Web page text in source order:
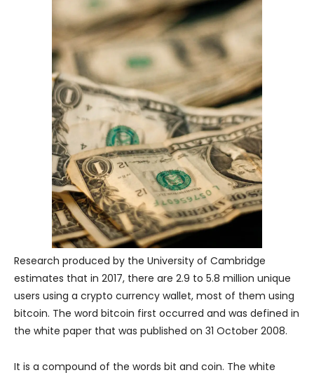
Research produced by the University of Cambridge
estimates that in 2017, there are 2.9 to 5.8 million unique
users using a crypto currency wallet, most of them using
bitcoin. The word bitcoin first occurred and was defined in
the white paper that was published on 31 October 2008.
It is a compound of the words bit and coin. The white